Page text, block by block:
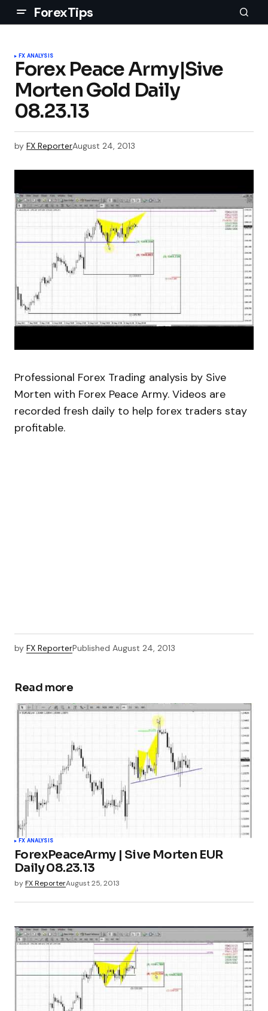
ForexTips
FX ANALYSIS
Forex Peace Army|Sive
Morten Gold Daily
08.23.13
by FX ReporterAugust 24, 2013
Professional Forex Trading analysis by Sive
Morten with Forex Peace Army. Videos are
recorded fresh daily to help forex traders stay
profitable.
by FX ReporterPublished August 24, 2013
Read more
FX ANALYSIS
ForexPeaceArmy | Sive Morten EUR
Daily 08.23.13
byFX ReporterAugust 25, 2013